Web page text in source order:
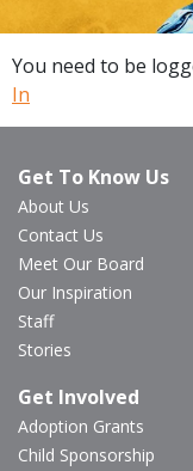
You need to be
In
Get To Know Us
About Us
Contact Us
Meet Our Board
Our Inspiration
Staff
Stories
Get Involved
Adoption Grants
Child Sponsorship